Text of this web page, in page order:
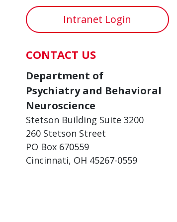
Intranet Login
CONTACT US
Department of
Psychiatry and Behavioral
Neuroscience
Stetson Building Suite 3200
260 Stetson Street
PO Box 670559
Cincinnati, OH 45267-0559